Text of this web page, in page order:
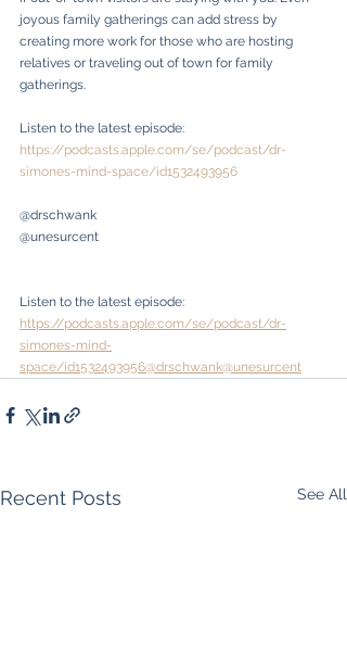
joyous family gatherings can add stress by
creating more work for those who are hosting
relatives or traveling out of town for family
gatherings.
Listen to the latest episode:
https://podcasts.apple.com/se/podcast/dr-
simones-mind-space/id1532493956
@drschwank
@unesurcent
Listen to the latest episode:
https://podcasts.apple.com/se/podcast/dr-
simones-mind-
space/id1532493956@drschwank@unesurcent
Recent Posts See All